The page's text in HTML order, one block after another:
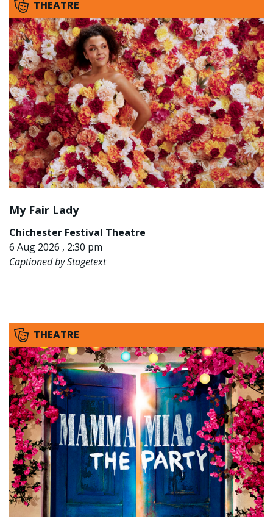
THEATRE
My Fair Lady
Chichester Festival Theatre
6 Aug 2026 , 2:30 pm
Captioned by Stagetext
THEATRE